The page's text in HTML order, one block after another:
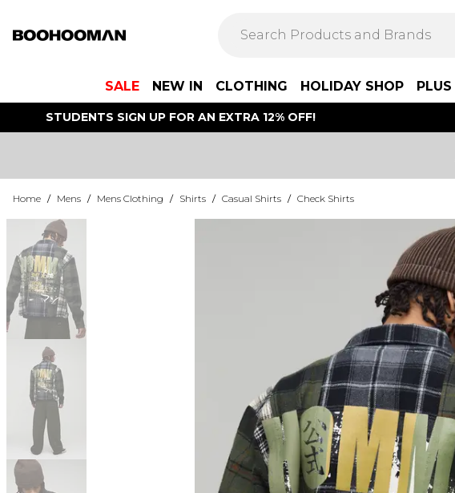
SALE NEW IN CLOTHING HOLIDAY SHOP PLUS
STUDENTS SIGN UP FOR AN EXTRA 12% OFF!
Home / Mens / Mens Clothing / Shirts / Casual Shirts / Check Shirts